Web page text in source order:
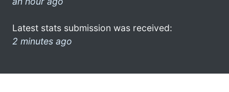
Latest stats submission was received:
2 minutes ago